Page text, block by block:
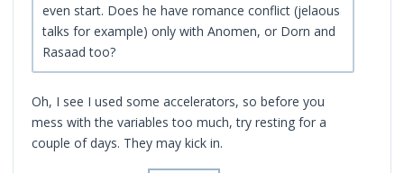
even start. Does he have romance conflict (jelaous
talks for example) only with Anomen, or Dorn and
Rasaad too?
Oh, I see I used some accelerators, so before you
mess with the variables too much, try resting for a
couple of days. They may kick in.